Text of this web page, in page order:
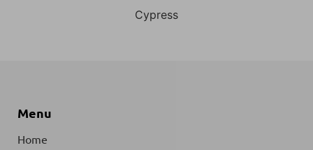
Cypress
Menu
Home